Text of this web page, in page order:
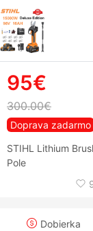
95€
300.00€
Doprava zadarmo
STIHL Lithium
Pole
Dobierka